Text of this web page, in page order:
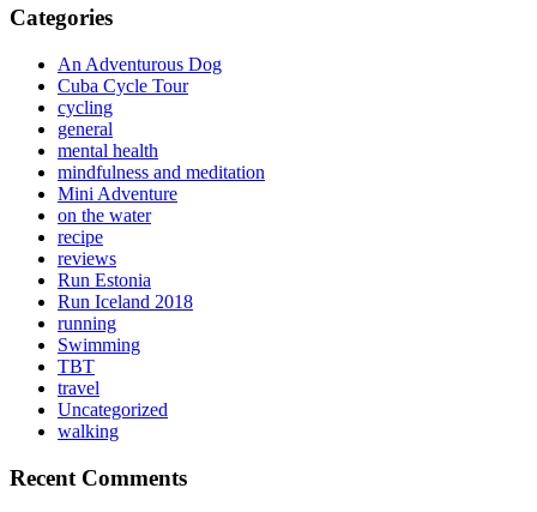
Categories
An Adventurous Dog
Cuba Cycle Tour
cycling
general
mental health
mindfulness and meditation
Mini Adventure
on the water
recipe
reviews
Run Estonia
Run Iceland 2018
running
Swimming
TBT
travel
Uncategorized
walking
Recent Comments